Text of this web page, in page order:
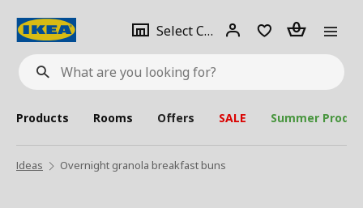
What
are
looking
for?
Select City Select
city
Login Piece(s)
Products Rooms Offers SALE Summer
Ideas Overnight granola breakfast buns